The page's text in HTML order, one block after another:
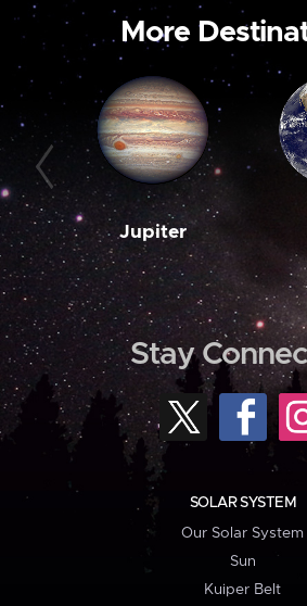
More
Jupiter
Stay
SOLAR SYSTEM
Our Solar System
Sun
Kuiper Belt